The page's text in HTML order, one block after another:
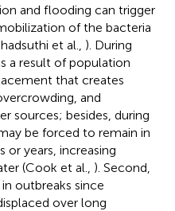
and flooding can trigger
of the bacteria
et al., ). During
a result of population
that creates
and
sources; besides, during
be forced to remain in
years, increasing
(Cook et al., ). Second,
outbreaks since
over long